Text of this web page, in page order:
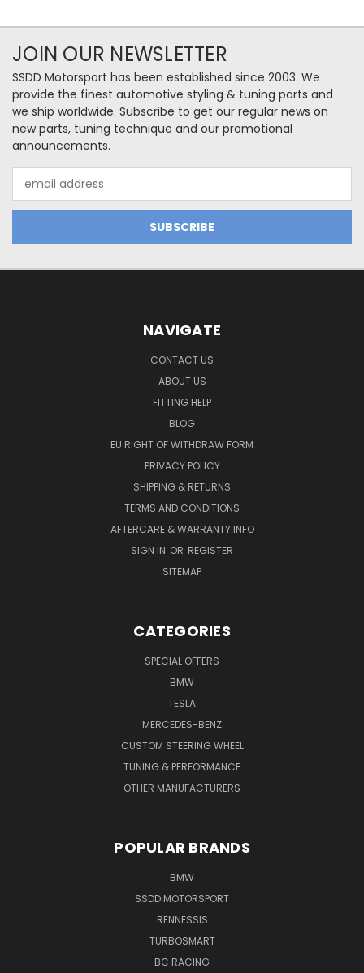
JOIN OUR NEWSLETTER
SSDD Motorsport has been established since 2003. We
provide the finest automotive styling & tuning parts and
we ship worldwide. Subscribe to get our regular news on
new parts, tuning technique and our promotional
announcements.
Address
NAVIGATE
CONTACT US
ABOUT US
FITTING HELP
BLOG
EU RIGHT OF WITHDRAW FORM
PRIVACY POLICY
SHIPPING & RETURNS
TERMS AND CONDITIONS
AFTERCARE & WARRANTY INFO
SIGN IN OR REGISTER
SITEMAP
CATEGORIES
SPECIAL OFFERS
BMW
TESLA
MERCEDES-BENZ
CUSTOM STEERING WHEEL
TUNING & PERFORMANCE
OTHER MANUFACTURERS
POPULAR BRANDS
BMW
SSDD MOTORSPORT
RENNESSIS
TURBOSMART
BC RACING